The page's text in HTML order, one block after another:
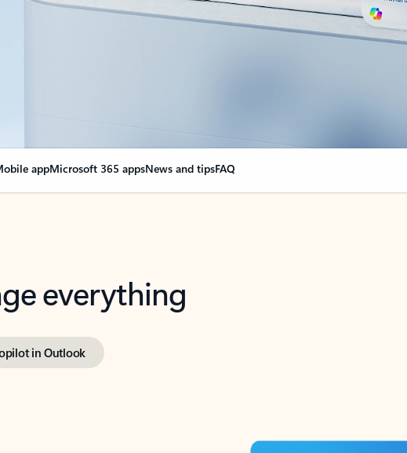
appMicrosoft 365 appsNews and tipsFAQ
everything
in Outlook